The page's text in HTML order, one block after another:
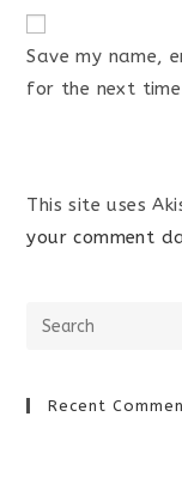
Save my name,
for the next time
This site uses
your comment
Recent